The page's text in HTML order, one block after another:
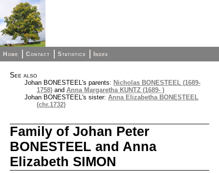
Home Contact Statistics Index
See also
Johan BONESTEEL's parents: Nicholas BONESTEEL (1689-
1758) and Anna Margaretha KUNTZ (1689- )
Johan BONESTEEL's sister: Anna Elizabetha BONESTEEL
(chr.1732)
Family of Johan Peter
BONESTEEL and Anna
Elizabeth SIMON